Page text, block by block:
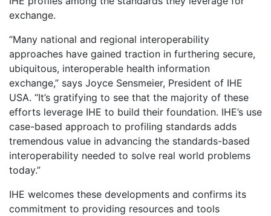
exchange.
“Many national and regional interoperability
approaches have gained traction in furthering secure,
ubiquitous, interoperable health information
exchange,” says Joyce Sensmeier, President of IHE
USA. “It’s gratifying to see that the majority of these
efforts leverage IHE to build their foundation. IHE’s use
case-based approach to profiling standards adds
tremendous value in advancing the standards-based
interoperability needed to solve real world problems
today.”
IHE welcomes these developments and confirms its
commitment to providing resources and tools